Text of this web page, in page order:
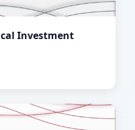
Investment